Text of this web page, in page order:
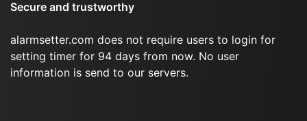
Secure and trustworthy
alarmsetter.com does not require users to login for
setting timer for 94 days from now. No user
information is send to our servers.